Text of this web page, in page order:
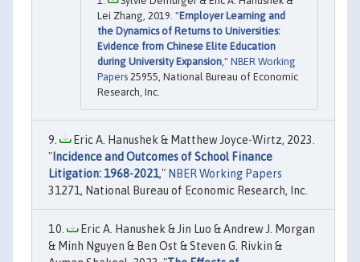
Lei Zhang, 2019. "Employer Learning and
the Dynamics of Returns to Universities:
Evidence from Chinese Elite Education
during University Expansion ," NBER Working
Papers 25955, National Bureau of Economic
Research, Inc.
Eric A. Hanushek & Matthew Joyce-Wirtz, 2023.
" Incidence and Outcomes of School Finance
Litigation: 1968-2021," NBER Working Papers
31271, National Bureau of Economic Research, Inc.
Eric A. Hanushek & Jin Luo & Andrew J. Morgan
& Minh Nguyen & Ben Ost & Steven G. Rivkin &